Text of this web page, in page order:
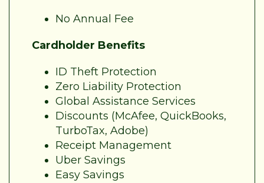
No Annual Fee
Cardholder Benefits
ID Theft Protection
Zero Liability Protection
Global Assistance Services
Discounts (McAfee, QuickBooks,
TurboTax, Adobe)
Receipt Management
Uber Savings
Easy Savings